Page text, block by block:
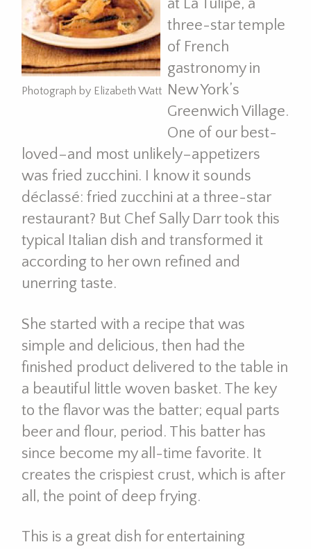
Photograph by Elizabeth Watt
at La Tulipe, a
three-star temple
of French
gastronomy in
New York’s
Greenwich Village.
One of our best-
loved–and most unlikely–appetizers
was fried zucchini. I know it sounds
déclassé: fried zucchini at a three-star
restaurant? But Chef Sally Darr took this
typical Italian dish and transformed it
according to her own refined and
unerring taste.
She started with a recipe that was
simple and delicious, then had the
finished product delivered to the table in
a beautiful little woven basket. The key
to the flavor was the batter; equal parts
beer and flour, period. This batter has
since become my all-time favorite. It
creates the crispiest crust, which is after
all, the point of deep frying.
This is a great dish for entertaining